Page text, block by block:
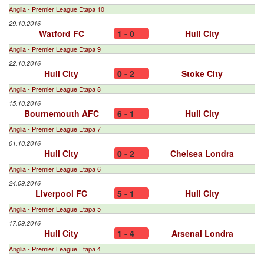
Anglia - Premier League Etapa 10
29.10.2016
Watford FC 1 - 0 Hull City
Anglia - Premier League Etapa 9
22.10.2016
Hull City 0 - 2 Stoke City
Anglia - Premier League Etapa 8
15.10.2016
Bournemouth AFC 6 - 1 Hull City
Anglia - Premier League Etapa 7
01.10.2016
Hull City 0 - 2 Chelsea Londra
Anglia - Premier League Etapa 6
24.09.2016
Liverpool FC 5 - 1 Hull City
Anglia - Premier League Etapa 5
17.09.2016
Hull City 1 - 4 Arsenal Londra
Anglia - Premier League Etapa 4